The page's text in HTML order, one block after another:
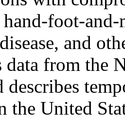
foot-and-
and
data from the
describes
the United